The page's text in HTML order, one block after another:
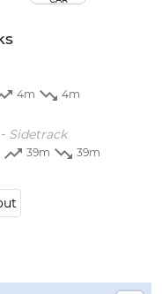
4m 4m
- Sidetrack
39m 39m